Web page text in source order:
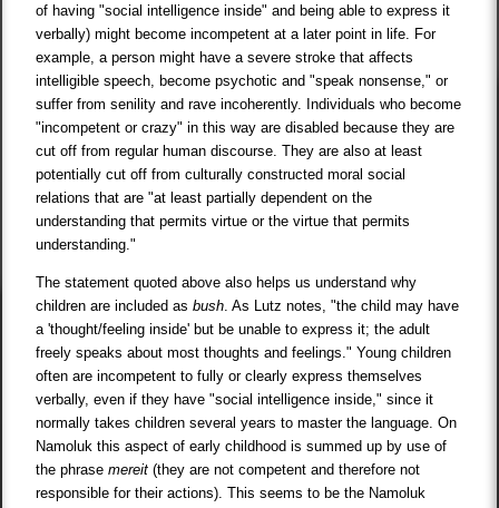
of having "social intelligence inside" and being able to express it
verbally) might become incompetent at a later point in life. For
example, a person might have a severe stroke that affects
intelligible speech, become psychotic and "speak nonsense," or
suffer from senility and rave incoherently. Individuals who become
"incompetent or crazy" in this way are disabled because they are
cut off from regular human discourse. They are also at least
potentially cut off from culturally constructed moral social
relations that are "at least partially dependent on the
understanding that permits virtue or the virtue that permits
understanding."
The statement quoted above also helps us understand why
children are included asbush. As Lutz notes, "the child may have
a 'thought/feeling inside' but be unable to express it; the adult
freely speaks about most thoughts and feelings." Young children
often are incompetent to fully or clearly express themselves
verbally, even if they have "social intelligence inside," since it
normally takes children several years to master the language. On
Namoluk this aspect of early childhood is summed up by use of
the phrasemereit (they are not competent and therefore not
responsible for their actions). This seems to be the Namoluk